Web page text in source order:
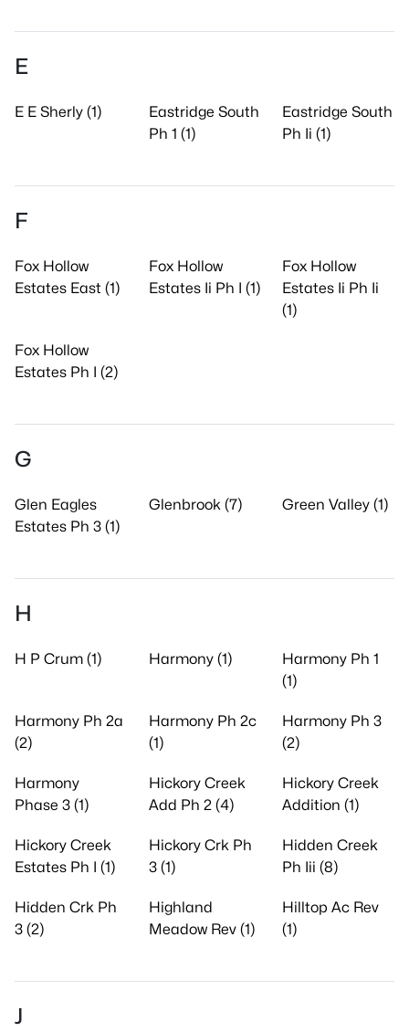
E
E E Sherly (1)
Eastridge South
Ph 1 (1)
Eastridge South
Ph Ii (1)
F
Fox Hollow
Estates East (1)
Fox Hollow
Estates Ii Ph I (1)
Fox Hollow
Estates Ii Ph Ii
(1)
Fox Hollow
Estates Ph I (2)
G
Glen Eagles
Estates Ph 3 (1)
Glenbrook (7) Green Valley (1)
H
H P Crum (1) Harmony (1)
Harmony Ph 1
(1)
Harmony Ph 2a
(2)
Harmony Ph 2c
(1)
Harmony Ph 3
(2)
Harmony
Phase 3 (1)
Hickory Creek
Add Ph 2 (4)
Hickory Creek
Addition (1)
Hickory Creek
Estates Ph I (1)
Hickory Crk Ph
3 (1)
Hidden Creek
Ph Iii (8)
Hidden Crk Ph
3 (2)
Highland
Meadow Rev (1)
Hilltop Ac Rev
(1)
J